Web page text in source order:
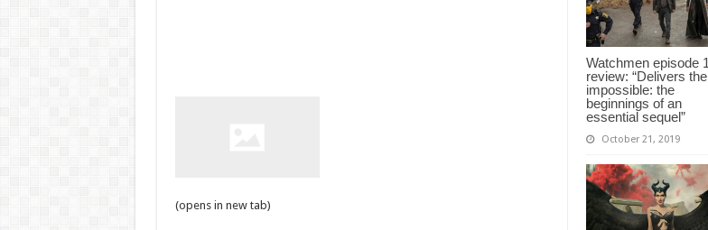
Watchmen episode 1
review: “Delivers the
impossible: the
beginnings of an
essential sequel”
October 21, 2019
(opens in new tab)